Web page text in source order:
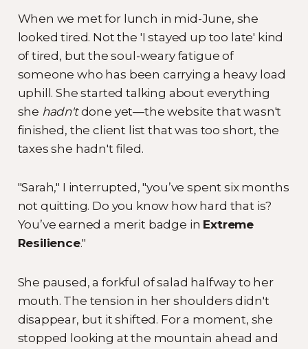
When we met for lunch in mid-June, she
looked tired. Not the 'I stayed up too late' kind
of tired, but the soul-weary fatigue of
someone who has been carrying a heavy load
uphill. She started talking about everything
she hadn'tdone yet—the website that wasn't
finished, the client list that was too short, the
taxes she hadn't filed.
"Sarah," I interrupted, "you’ve spent six months
not quitting. Do you know how hard that is?
You’ve earned a merit badge in Extreme
Resilience."
She paused, a forkful of salad halfway to her
mouth. The tension in her shoulders didn't
disappear, but it shifted. For a moment, she
stopped looking at the mountain ahead and